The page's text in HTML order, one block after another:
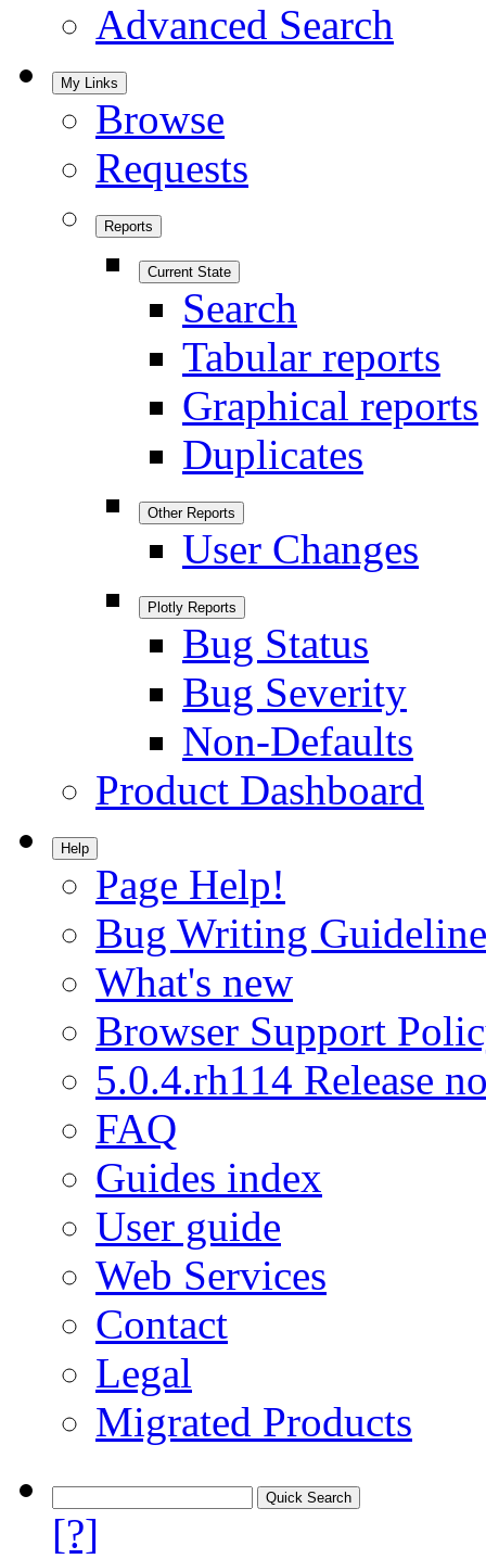
Advanced Search
My Links
Browse
Requests
Reports
Current State
Search
Tabular reports
Graphical reports
Duplicates
Other Reports
User Changes
Plotly Reports
Bug Status
Bug Severity
Non-Defaults
Product Dashboard
Help
Page Help!
Bug Writing
What's new
Browser Support
5.0.4.rh114 Release
FAQ
Guides index
User guide
Web Services
Contact
Legal
Migrated Products
[?]